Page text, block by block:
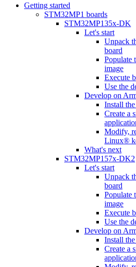
Getting started
STM32MP1 boards
STM32MP135x-DK
Let's start
Unpack
board
Populate
image
Execute
Use the
Develop on
Install
Create a
Modify,
Linux®
What's next
STM32MP157x-DK2
Let's start
Unpack
board
Populate
image
Execute
Use the
Develop on
Install
Create a